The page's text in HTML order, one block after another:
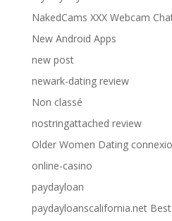
NakedCams XXX Webcam
New Android Apps
new post
newark-dating review
Non classé
nostringattached review
Older Women Dating
online-casino
paydayloan
paydayloanscalifornia.net